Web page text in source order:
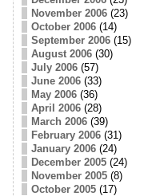
November 2006(23)
October 2006(14)
September 2006(15)
August 2006(30)
July 2006(57)
June 2006(33)
May 2006(36)
April 2006(28)
March 2006(39)
February 2006(31)
January 2006(24)
December 2005(24)
November 2005(8)
October 2005(17)